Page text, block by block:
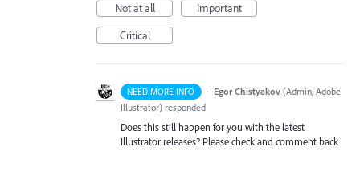
Not at all
Important
Critical
NEED MORE INFO · Egor Chistyakov (Admin, Adobe
Illustrator) responded
Does this still happen for you with the latest
Illustrator releases? Please check and comment back